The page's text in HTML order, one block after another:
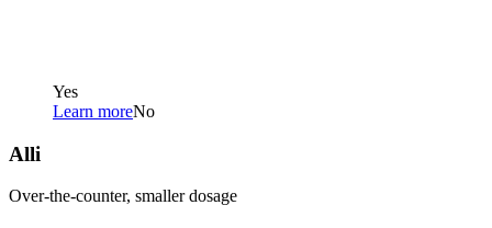
Yes
Learn moreNo
Alli
Over-the-counter, smaller dosage